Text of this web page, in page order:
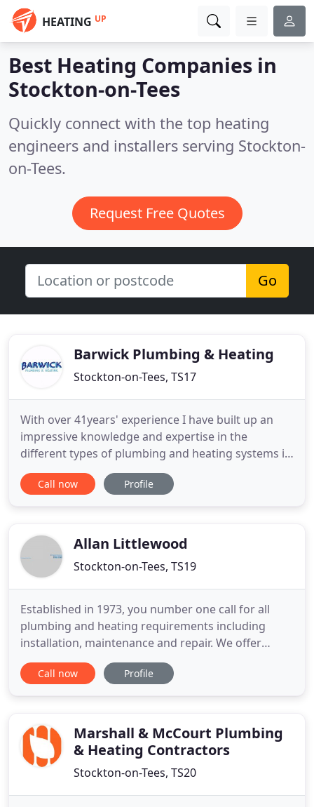
HEATING UP
Best Heating Companies in
Stockton-on-Tees
Quickly connect with the top heating
engineers and installers serving Stockton-
on-Tees.
Request Free Quotes
Go
Barwick Plumbing & Heating
Stockton-on-Tees, TS17
With over 41years' experience I have built up an
impressive knowledge and expertise in the
different types of plumbing and heating systems in
the area. I have always worked in the towns of
Ingleby Barwick, Yarm, Eaglescliffe and also travel
and Marton so
Call now Profile
Allan Littlewood
Stockton-on-Tees, TS19
Established in 1973, you number one call for all
plumbing and heating requirements including
installation, maintenance and repair. We offer
complete plumbing and heating solutions and a 24
hour emergency service for when you need us
central heating systems
Call now Profile
Marshall & McCourt Plumbing
& Heating Contractors
Stockton-on-Tees, TS20